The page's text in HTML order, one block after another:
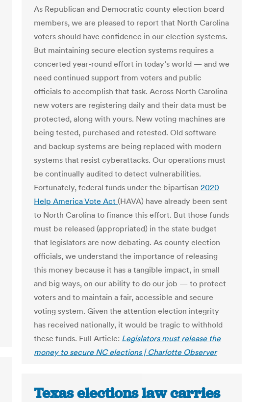
As Republican and Democratic county election board
members, we are pleased to report that North Carolina
voters should have confidence in our election systems.
But maintaining secure election systems requires a
concerted year-round effort in today’s world — and we
need continued support from voters and public
officials to accomplish that task. Across North Carolina
new voters are registering daily and their data must be
protected, along with yours. New voting machines are
being tested, purchased and retested. Old software
and backup systems are being replaced with modern
systems that resist cyberattacks. Our operations must
be continually audited to detect vulnerabilities.
Fortunately, federal funds under the bipartisan 2020
Help America Vote Act (HAVA) have already been sent
to North Carolina to finance this effort. But those funds
must be released (appropriated) in the state budget
that legislators are now debating. As county election
officials, we understand the importance of releasing
this money because it has a tangible impact, in small
and big ways, on our ability to do our job — to protect
voters and to maintain a fair, accessible and secure
voting system. Given the attention election integrity
has received nationally, it would be tragic to withhold
these funds. Full Article: Legislators must release the
money to secure NC elections | Charlotte Observer
Texas elections law carries